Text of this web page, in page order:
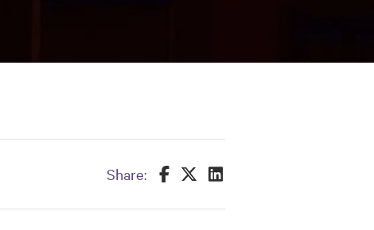
Share: Share this on Facebook
Share this on Twitter
Share this on LinkedIn